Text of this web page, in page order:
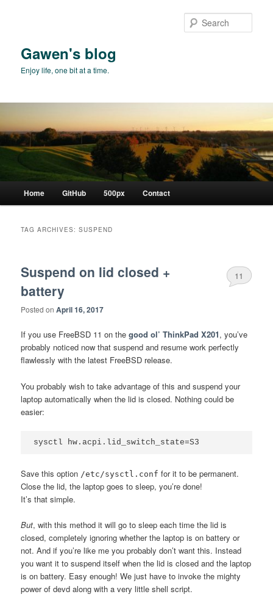
Gawen's blog
Enjoy life, one bit at a time.
Home GitHub 500px Contact
TAG ARCHIVES:SUSPEND
Suspend on lid closed +
battery
Posted onApril 16, 2017
11
If you use FreeBSD 11 on thegood ol’ ThinkPad X201, you’ve
probably noticed now that suspend and resume work perfectly
flawlessly with the latest FreeBSD release.
You probably wish to take advantage of this and suspend your
laptop automatically when the lid is closed. Nothing could be
easier:
Save this option /etc/sysctl.conf for it to be permanent.
Close the lid, the laptop goes to sleep, you’re done!
It’s that simple.
But, with this method it will go to sleep each time the lid is
closed, completely ignoring whether the laptop is on battery or
not. And if you’re like me you probably don’t want this. Instead
you want it to suspend itself when the lid is closed and the laptop
is on battery. Easy enough! We just have to invoke the mighty
power of devd along with a very little shell script.